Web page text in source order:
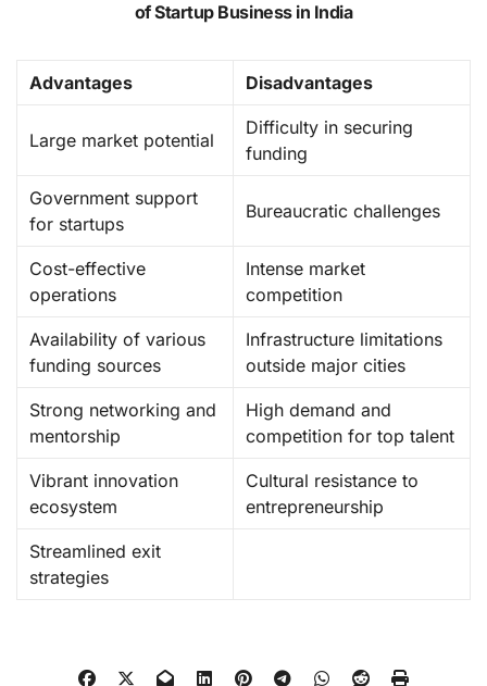
of Startup Business in India
Advantages Disadvantages
Large market potential
Difficulty in securing
funding
Government support
for startups
Bureaucratic challenges
Cost-effective
operations
Intense market
competition
Availability of various
funding sources
Infrastructure limitations
outside major cities
Strong networking and
mentorship
High demand and
competition for top talent
Vibrant innovation
ecosystem
Cultural resistance to
entrepreneurship
Streamlined exit
strategies